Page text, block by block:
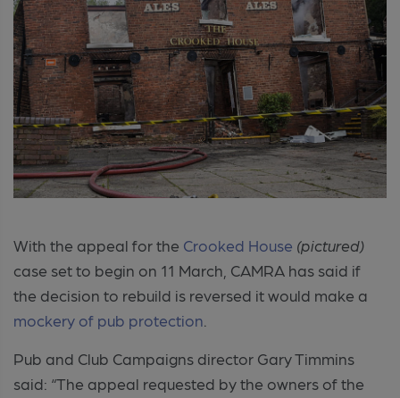
With the appeal for the Crooked House (pictured)
case set to begin on 11 March, CAMRA has said if
the decision to rebuild is reversed it would make a
mockery of pub protection
Pub and Club Campaigns director Gary Timmins
said: “The appeal requested by the owners of the